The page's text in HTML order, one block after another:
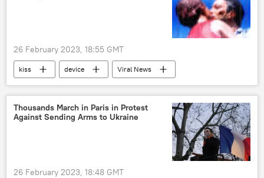
26 February 2023, 18:55 GMT
kiss device Viral News
Thousands March in Paris in Protest
Against Sending Arms to Ukraine
26 February 2023, 18:48 GMT